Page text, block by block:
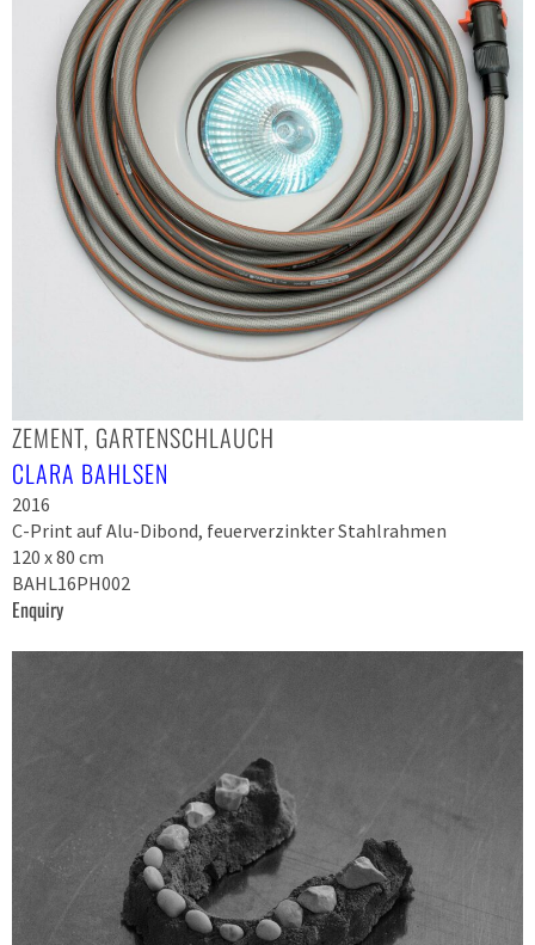
ZEMENT, GARTENSCHLAUCH
CLARA BAHLSEN
2016
C-Print auf Alu-Dibond, feuerverzinkter Stahlrahmen
120 x 80 cm
BAHL16PH002
Enquiry